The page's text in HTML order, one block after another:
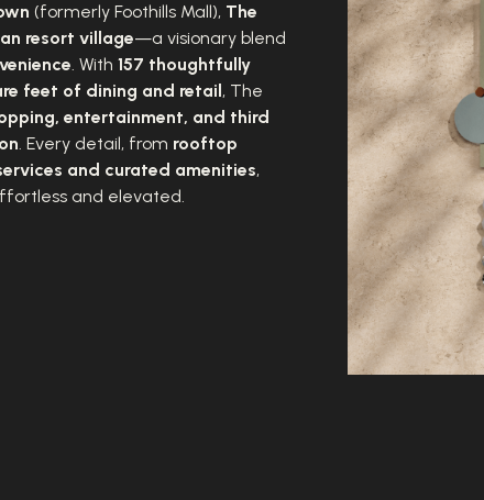
(formerly Foothills Mall), The
resort village—a visionary blend
. With 157 thoughtfully
feet of dining and retail, The
entertainment, and third
. Every detail, from rooftop
and curated amenities,
and elevated.